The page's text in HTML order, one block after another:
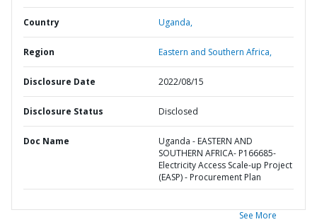
Country Uganda,
Region Eastern and Southern Africa,
Disclosure Date 2022/08/15
Disclosure Status Disclosed
Doc Name
Uganda - EASTERN AND
SOUTHERN AFRICA- P166685-
Electricity Access Scale-up Project
(EASP) - Procurement Plan
See More